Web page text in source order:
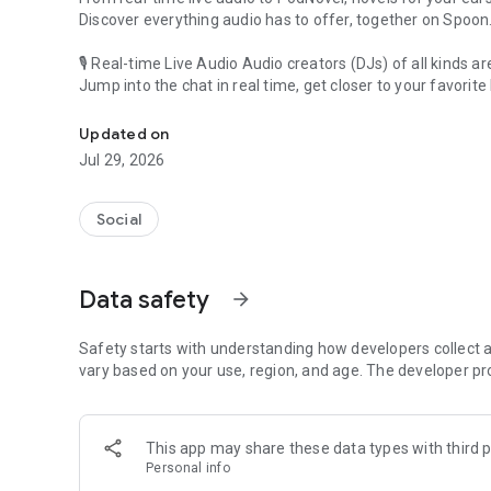
Discover everything audio has to offer, together on Spoon.
🎙 Real-time Live Audio Audio creators (DJs) of all kinds
Jump into the chat in real time, get closer to your favorite
🎧 PodNovel: Stories for your ears
Why read your novels when you can listen?
On your commute, while doing chores, or on a break,
An everyday filled with audio. Start it on Spoon!
Our biggest priority is ensuring our users’ safety on our
content 24/7 to keep Spoon safe.
For more information on how we keep Spoon awesome
[Community]
Website: www.spooncast.net
Updated on
Jul 29, 2026
Social
Data safety arrow_forward
Safety starts with understanding how developers collect
vary based on your use, region, and age. The developer
This app may share these data types with third
Personal info